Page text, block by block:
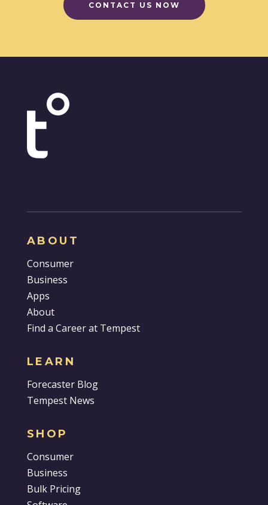
CONTACT US NOW
ABOUT
Consumer
Business
Apps
About
Find a Career at Tempest
LEARN
Forecaster Blog
Tempest News
SHOP
Consumer
Business
Bulk Pricing